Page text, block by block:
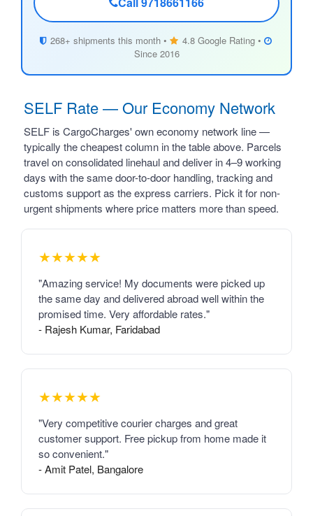
268+ shipments this month •
4.8 Google Rating •
Since 2016
SELF Rate — Our Economy Network
SELF is CargoCharges' own economy network line —
typically the cheapest column in the table above. Parcels
travel on consolidated linehaul and deliver in 4–9 working
days with the same door-to-door handling, tracking and
customs support as the express carriers. Pick it for non-
urgent shipments where price matters more than speed.
★★★★★
"Amazing service! My documents were picked up
the same day and delivered abroad well within the
promised time. Very affordable rates."
- Rajesh Kumar, Faridabad
★★★★★
"Very competitive courier charges and great
customer support. Free pickup from home made it
so convenient."
- Amit Patel, Bangalore